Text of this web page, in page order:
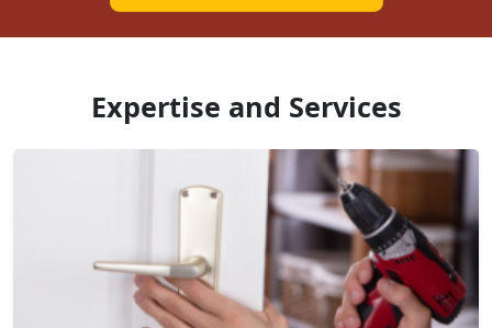
Expertise and Services